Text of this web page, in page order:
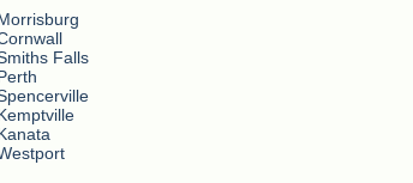
Falls